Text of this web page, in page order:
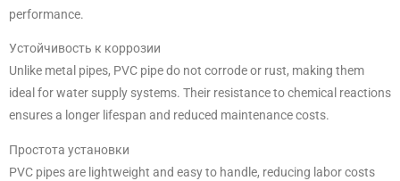
performance.
Устойчивость к коррозии
Unlike metal pipes, PVC pipe do not corrode or rust, making them
ideal for water supply systems. Their resistance to chemical reactions
ensures a longer lifespan and reduced maintenance costs.
Простота установки
PVC pipes are lightweight and easy to handle, reducing labor costs